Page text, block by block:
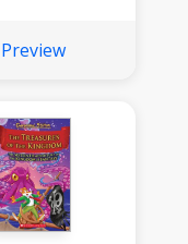
Preview